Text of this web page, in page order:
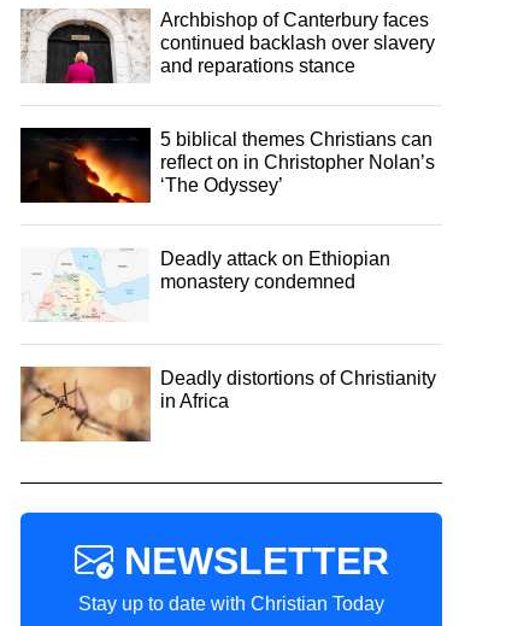
Archbishop of Canterbury faces
continued backlash over slavery
and reparations stance
5 biblical themes Christians can
reflect on in Christopher Nolan’s
‘The Odyssey’
Deadly attack on Ethiopian
monastery condemned
Deadly distortions of Christianity
in Africa
NEWSLETTER
Stay up to date with Christian Today